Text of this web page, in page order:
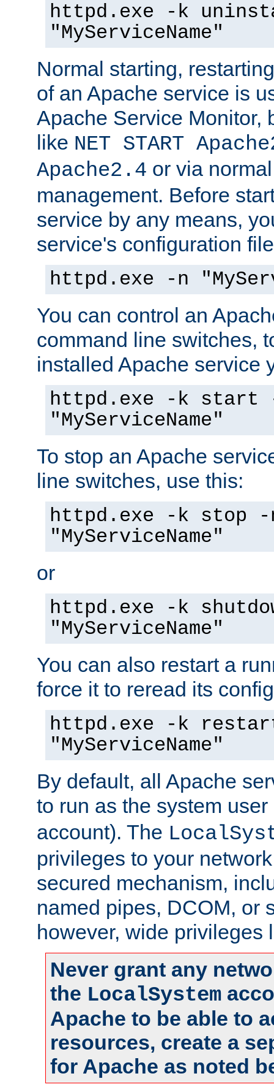
httpd.exe -k
"MyServiceName"
Normal starting,
of an Apache service is
Apache Service Monitor,
like NET START
Apache2.4 or via
management. Before
service by any means,
service's configuration
httpd.exe -n
You can control an
command line switches,
installed Apache service
httpd.exe -k start
"MyServiceName"
To stop an Apache
line switches, use this:
httpd.exe -k stop -
"MyServiceName"
or
httpd.exe -k
"MyServiceName"
You can also restart a
force it to reread its
httpd.exe -k
"MyServiceName"
By default, all Apache
to run as the system
account). The
privileges to your
secured mechanism,
named pipes, DCOM, or
however, wide privileges
Never grant any
the LocalSystem
Apache to be able to
resources, create a
for Apache as noted